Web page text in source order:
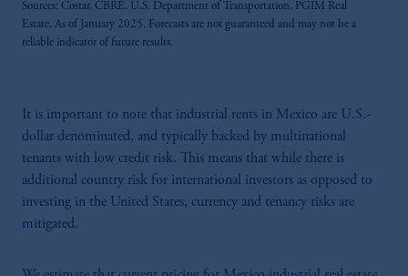
Sources: Costar, CBRE. U.S. Department of Transportation, PGIM Real
Estate. As of January 2025. Forecasts are not guaranteed and may not be a
reliable indicator of future results.
It is important to note that industrial rents in Mexico are U.S.-
dollar denominated, and typically backed by multinational
tenants with low credit risk. This means that while there is
additional country risk for international investors as opposed to
investing in the United States, currency and tenancy risks are
mitigated.